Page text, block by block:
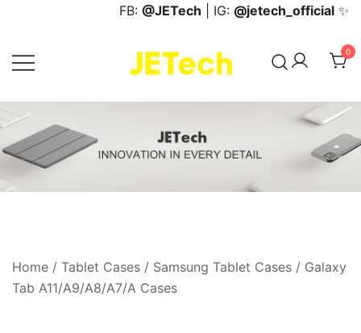
content
FB: @JETech | IG: @jetech_official ✨
JETech Official Online Store
0
Home / Tablet Cases / Samsung Tablet Cases / Galaxy
Tab A11/A9/A8/A7/A Cases